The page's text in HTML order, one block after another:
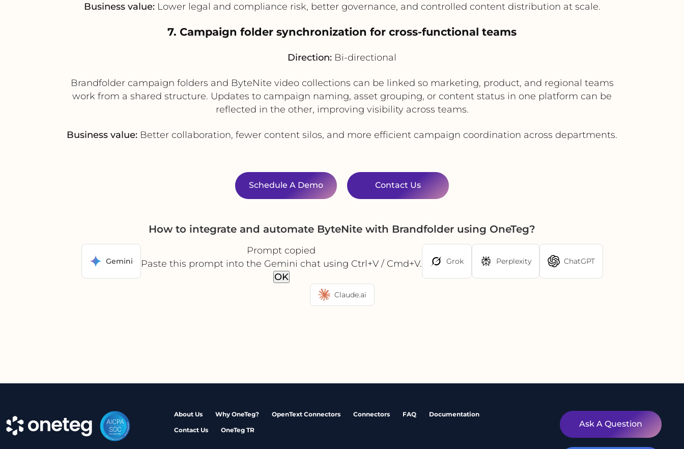
Business value:Lower legal and compliance risk, better governance, and controlled content distribution at scale.
7. Campaign folder synchronization for cross-functional teams
Direction: Bi-directional
Brandfolder campaign folders and ByteNite video collections can be linked so marketing, product, and regional teams
work from a shared structure. Updates to campaign naming, asset grouping, or content status in one platform can be
reflected in the other, improving visibility across teams.
Business value: Better collaboration, fewer content silos, and more efficient campaign coordination across departments.
Schedule A Demo Contact Us
How to integrate and automate ByteNite with Brandfolder using OneTeg?
Gemini
Prompt copied
Paste this prompt into the Gemini chat using Ctrl+V / Cmd+V.
OK
Grok Perplexity ChatGPT
Claude.ai
About Us Why OneTeg? OpenText Connectors Connectors FAQ Documentation
Contact Us OneTeg TR
Ask A Question